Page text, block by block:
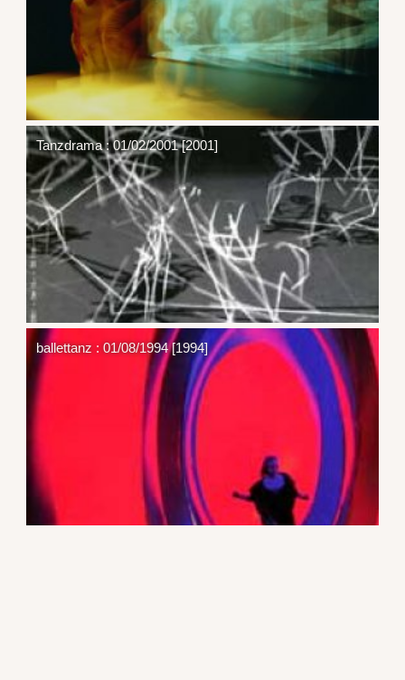
Tanzdrama : 01/02/2001 [2001]
ballettanz : 01/08/1994 [1994]